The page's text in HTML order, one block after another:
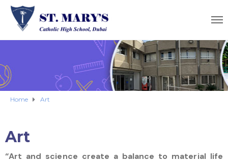
Home Art
Art
“Art and science create a balance to material life